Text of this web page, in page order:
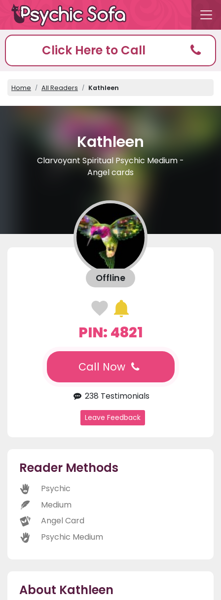
Click Here to Call
Home All Readers Kathleen
Kathleen
Clarvoyant Spiritual Psychic Medium -
Angel cards
Offline
PIN: 4821
Call Now
238 Testimonials
Leave Feedback
Reader Methods
Psychic
Medium
Angel Card
Psychic Medium
About Kathleen